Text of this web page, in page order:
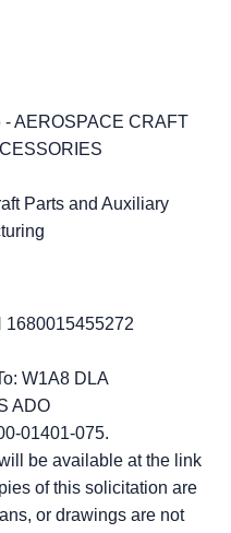
- AEROSPACE CRAFT
Parts and Auxiliary
1680015455272
W1A8 DLA
ADO
01401-075.
be available at the link
of this solicitation are
or drawings are not